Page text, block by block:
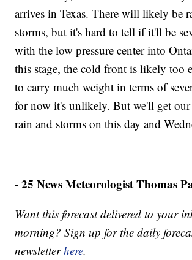
arrives in Texas. There will likely be
storms, but it's hard to tell if it'll be
with the low pressure center into
this stage, the cold front is likely too
to carry much weight in terms of
for now it's unlikely. But we'll get
rain and storms on this day and
- 25 News Meteorologist Thomas
Want this forecast delivered to your
morning? Sign up for the daily
newsletterhere.